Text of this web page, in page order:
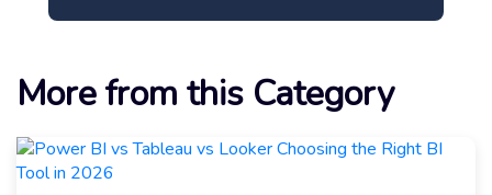
More from this Category